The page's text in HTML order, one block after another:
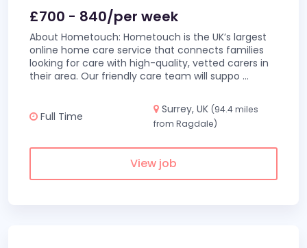
£700 - 840/per week
About Hometouch: Hometouch is the UK’s largest
online home care service that connects families
looking for care with high-quality, vetted carers in
their area. Our friendly care team will suppo ...
Full Time
Surrey, UK (94.4 miles
from Ragdale)
View job